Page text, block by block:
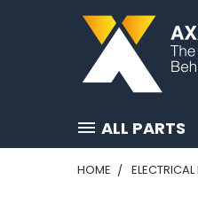
ALL PARTS
HOME